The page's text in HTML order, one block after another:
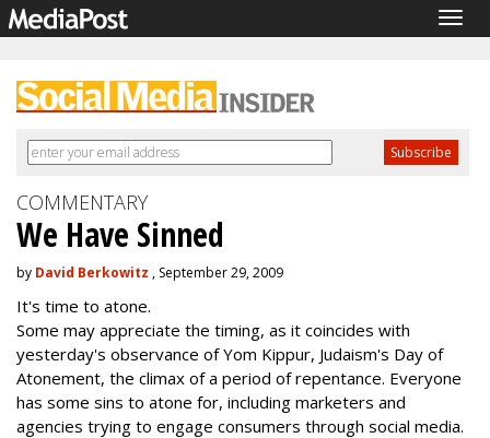
COMMENTARY
We Have Sinned
by David Berkowitz , September 29, 2009
It's time to atone.
Some may appreciate the timing, as it coincides with
yesterday's observance of Yom Kippur, Judaism's Day of
Atonement, the climax of a period of repentance. Everyone
has some sins to atone for, including marketers and
agencies trying to engage consumers through social media.